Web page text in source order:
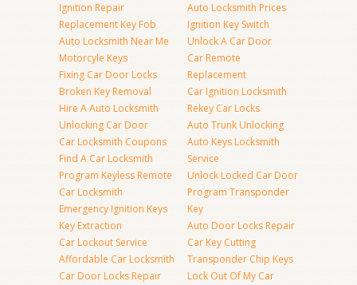
Ignition Repair
Replacement Key Fob
Auto Locksmith Near Me
Motorcyle Keys
Fixing Car Door Locks
Broken Key Removal
Hire A Auto Locksmith
Unlocking Car Door
Car Locksmith Coupons
Find A Car Locksmith
Program Keyless Remote
Car Locksmith
Emergency Ignition Keys
Key Extraction
Car Lockout Service
Affordable Car Locksmith
Car Door Locks Repair
Auto Locksmith Prices
Ignition Key Switch
Unlock A Car Door
Car Remote
Replacement
Car Ignition Locksmith
Rekey Car Locks
Auto Trunk Unlocking
Auto Keys Locksmith
Service
Unlock Locked Car Door
Program Transponder
Key
Auto Door Locks Repair
Car Key Cutting
Transponder Chip Keys
Lock Out Of My Car